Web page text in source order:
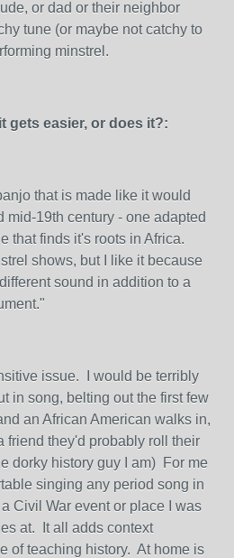
or dad or their neighbor
tune (or maybe not catchy to
minstrel.
gets easier, or does it?:
that is made like it would
mid-19th century - one adapted
that finds it's roots in Africa.
shows, but I like it because
sound in addition to a
issue. I would be terribly
in song, belting out the first few
an African American walks in,
friend they'd probably roll their
dorky history guy I am) For me
singing any period song in
Civil War event or place I was
at. It all adds context
of teaching history. At home is